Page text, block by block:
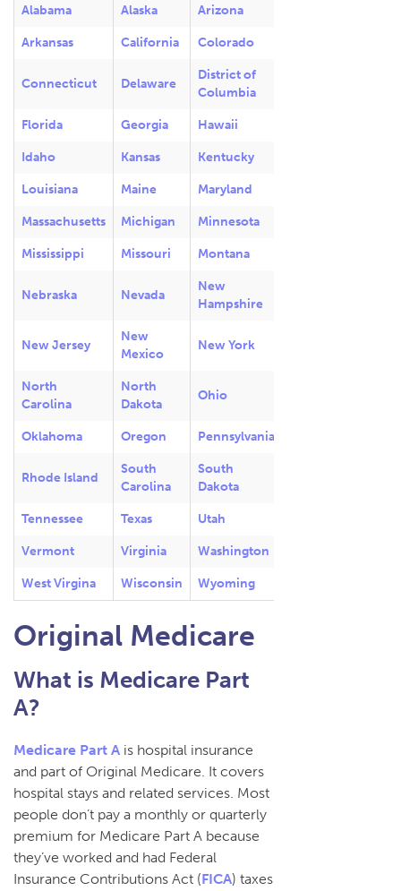
Alabama Alaska Arizona
Arkansas California Colorado
Connecticut Delaware
District of
Columbia
Florida Georgia Hawaii
Idaho Kansas Kentucky
Louisiana Maine Maryland
Massachusetts Michigan Minnesota
Mississippi Missouri Montana
Nebraska Nevada
New
Hampshire
New Jersey
New
Mexico
New York
North
Carolina
North
Dakota
Ohio
Oklahoma Oregon Pennsylvania
Rhode Island
South
Carolina
South
Dakota
Tennessee Texas Utah
Vermont Virginia Washington
West Virgina Wisconsin Wyoming
Original Medicare
What is Medicare Part
A?
Medicare Part A is hospital insurance
and part of Original Medicare. It covers
hospital stays and related services. Most
people don’t pay a monthly or quarterly
premium for Medicare Part A because
they’ve worked and had Federal
Insurance Contributions Act (FICA) taxes